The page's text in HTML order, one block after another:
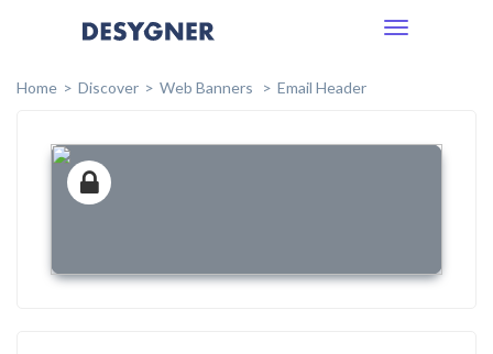
Toggle
Home
Discover Web Banners Email Header